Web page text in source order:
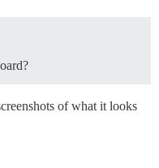
of what it looks